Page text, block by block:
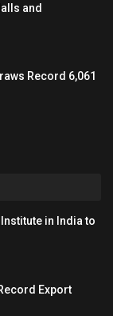
and
Record 6,061
in India to
Export